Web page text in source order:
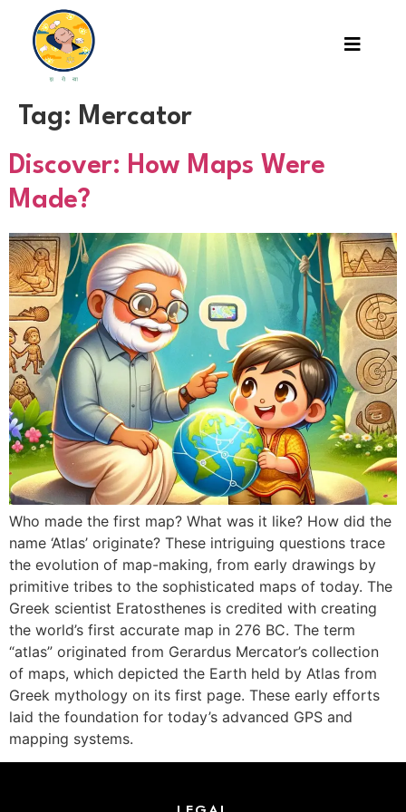
Tag: Mercator
Discover: How Maps Were
Made?
Who made the first map? What was it like? How did the
name ‘Atlas’ originate? These intriguing questions trace
the evolution of map-making, from early drawings by
primitive tribes to the sophisticated maps of today. The
Greek scientist Eratosthenes is credited with creating
the world’s first accurate map in 276 BC. The term
“atlas” originated from Gerardus Mercator’s collection
of maps, which depicted the Earth held by Atlas from
Greek mythology on its first page. These early efforts
laid the foundation for today’s advanced GPS and
mapping systems.